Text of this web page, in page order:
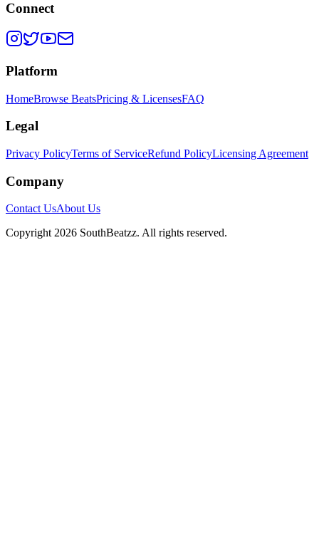
Connect
Platform
HomeBrowse BeatsPricing & LicensesFAQ
Legal
Privacy PolicyTerms of ServiceRefund PolicyLicensing Agreement
Company
Contact UsAbout Us
Copyright 2026 SouthBeatzz. All rights reserved.